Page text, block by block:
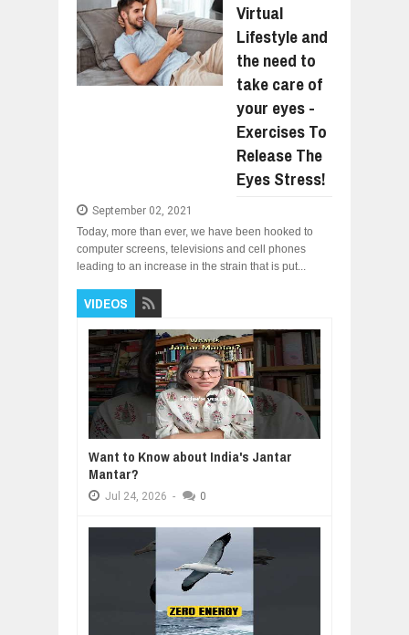
Virtual
Lifestyle and
the need to
take care of
your eyes -
Exercises To
Release The
Eyes Stress!
September 02, 2021
Today, more than ever, we have been hooked to
computer screens, televisions and cell phones
leading to an increase in the strain that is put...
VIDEOS
Want to Know about India's Jantar
Mantar?
Jul 24, 2026 - 0